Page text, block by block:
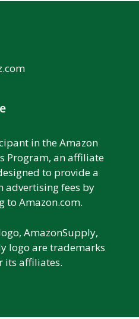
in the Amazon
Program, an affiliate
to provide a
advertising fees by
to Amazon.com.
AmazonSupply,
logo are trademarks
its affiliates.